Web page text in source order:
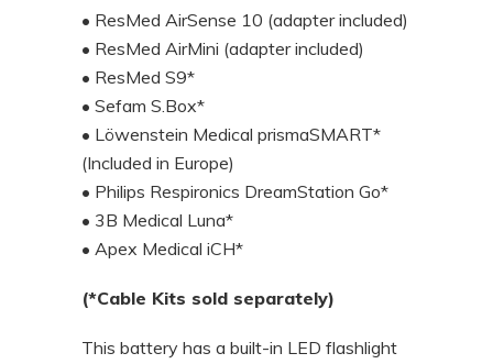
• ResMed AirSense 10 (adapter included)
• ResMed AirMini (adapter included)
• ResMed S9*
• Sefam S.Box*
• Löwenstein Medical prismaSMART*
(Included in Europe)
• Philips Respironics DreamStation Go*
• 3B Medical Luna*
• Apex Medical iCH*
(*Cable Kits sold separately)
This battery has a built-in LED flashlight